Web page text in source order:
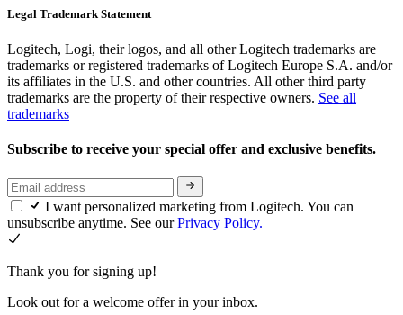
Legal Trademark Statement
Logitech, Logi, their logos, and all other Logitech trademarks are
trademarks or registered trademarks of Logitech Europe S.A. and/or
its affiliates in the U.S. and other countries. All other third party
trademarks are the property of their respective owners. See all
trademarks
Subscribe to receive your special offer and exclusive benefits.
I want personalized marketing from Logitech. You can
unsubscribe anytime. See ourPrivacy Policy.
Thank you for signing up!
Look out for a welcome offer in your inbox.